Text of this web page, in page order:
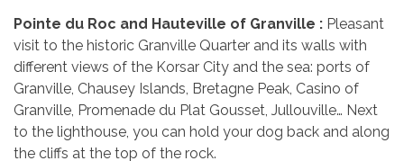
Pointe du Roc and Hauteville of Granville : Pleasant
visit to the historic Granville Quarter and its walls with
different views of the Korsar City and the sea: ports of
Granville, Chausey Islands, Bretagne Peak, Casino of
Granville, Promenade du Plat Gousset, Jullouville… Next
to the lighthouse, you can hold your dog back and along
the cliffs at the top of the rock.